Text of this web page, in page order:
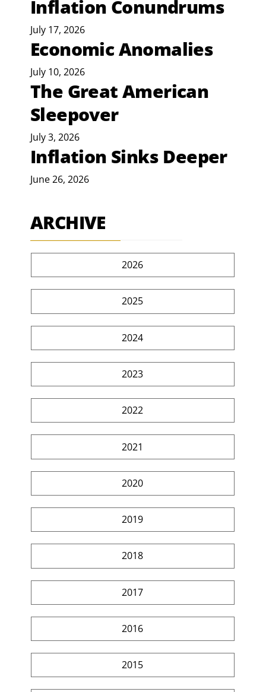
Inflation Conundrums
July 17, 2026
Economic Anomalies
July 10, 2026
The Great American
Sleepover
July 3, 2026
Inflation Sinks Deeper
June 26, 2026
ARCHIVE
2026
2025
2024
2023
2022
2021
2020
2019
2018
2017
2016
2015